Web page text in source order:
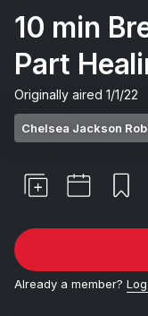
10 min
Part
Originally aired 1/1/22
Chelsea Jackson
Already a member?